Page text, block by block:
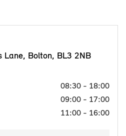
Lane, Bolton, BL3 2NB
08:30 - 18:00
09:00 - 17:00
11:00 - 16:00